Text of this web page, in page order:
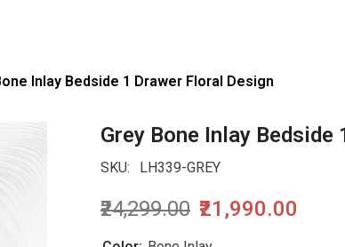
Inlay Bedside 1 Drawer Floral Design
Grey Bone Inlay
SKU: LH339-GREY
₹24,299.00 ₹21,990.00